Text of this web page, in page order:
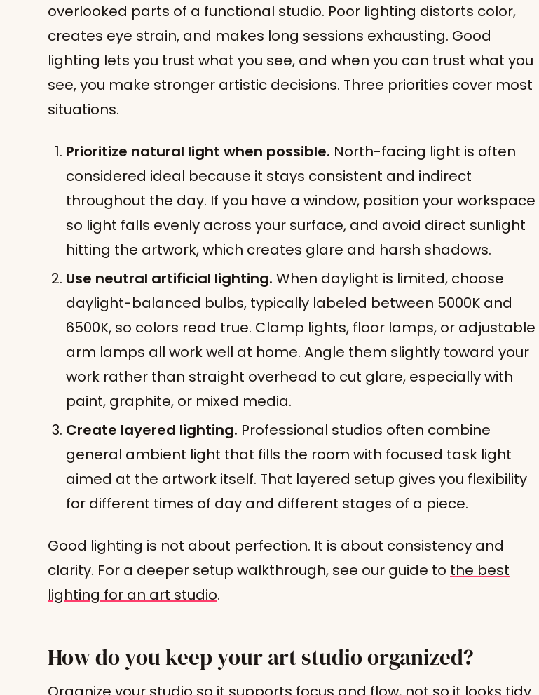
overlooked parts of a functional studio. Poor lighting distorts color,
creates eye strain, and makes long sessions exhausting. Good
lighting lets you trust what you see, and when you can trust what you
see, you make stronger artistic decisions. Three priorities cover most
situations.
Prioritize natural light when possible. North-facing light is often
considered ideal because it stays consistent and indirect
throughout the day. If you have a window, position your workspace
so light falls evenly across your surface, and avoid direct sunlight
hitting the artwork, which creates glare and harsh shadows.
Use neutral artificial lighting. When daylight is limited, choose
daylight-balanced bulbs, typically labeled between 5000K and
6500K, so colors read true. Clamp lights, floor lamps, or adjustable
arm lamps all work well at home. Angle them slightly toward your
work rather than straight overhead to cut glare, especially with
paint, graphite, or mixed media.
Create layered lighting. Professional studios often combine
general ambient light that fills the room with focused task light
aimed at the artwork itself. That layered setup gives you flexibility
for different times of day and different stages of a piece.
Good lighting is not about perfection. It is about consistency and
clarity. For a deeper setup walkthrough, see our guide to the best
lighting for an art studio.
How do you keep your art studio organized?